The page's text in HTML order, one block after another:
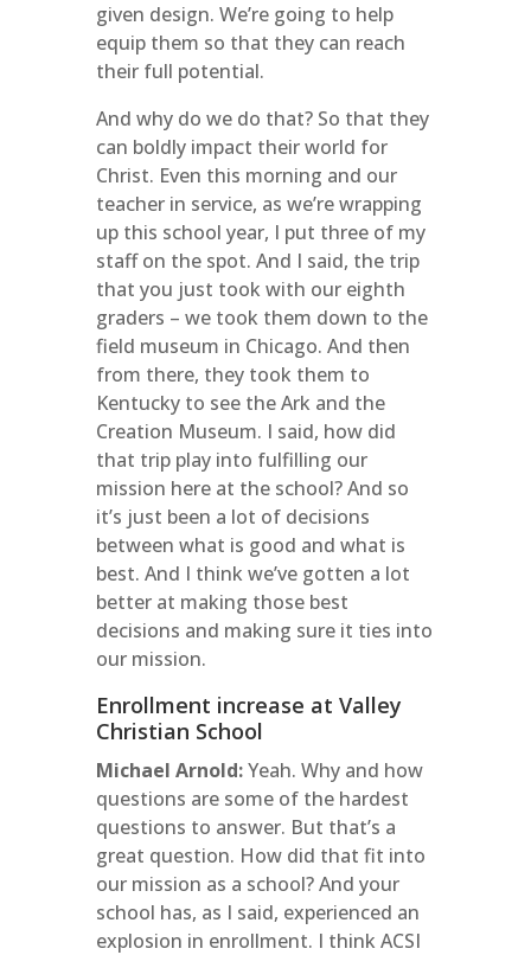
given design. We’re going to help
equip them so that they can reach
their full potential.
And why do we do that? So that they
can boldly impact their world for
Christ. Even this morning and our
teacher in service, as we’re wrapping
up this school year, I put three of my
staff on the spot. And I said, the trip
that you just took with our eighth
graders – we took them down to the
field museum in Chicago. And then
from there, they took them to
Kentucky to see the Ark and the
Creation Museum. I said, how did
that trip play into fulfilling our
mission here at the school? And so
it’s just been a lot of decisions
between what is good and what is
best. And I think we’ve gotten a lot
better at making those best
decisions and making sure it ties into
our mission.
Enrollment increase at Valley
Christian School
Michael Arnold:Yeah. Why and how
questions are some of the hardest
questions to answer. But that’s a
great question. How did that fit into
our mission as a school? And your
school has, as I said, experienced an
explosion in enrollment. I think ACSI